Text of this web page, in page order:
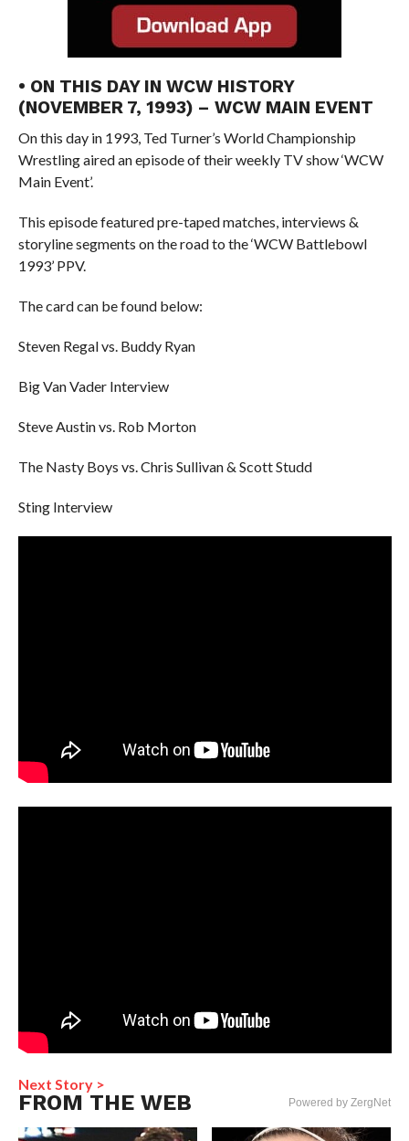
• ON THIS DAY IN WCW HISTORY
(NOVEMBER 7, 1993) – WCW MAIN EVENT
On this day in 1993, Ted Turner’s World Championship
Wrestling aired an episode of their weekly TV show ‘WCW
Main Event’.
This episode featured pre-taped matches, interviews &
storyline segments on the road to the ‘WCW Battlebowl
1993’ PPV.
The card can be found below:
Steven Regal vs. Buddy Ryan
Big Van Vader Interview
Steve Austin vs. Rob Morton
The Nasty Boys vs. Chris Sullivan & Scott Studd
Sting Interview
Next Story >
FROM THE WEB Powered by ZergNet